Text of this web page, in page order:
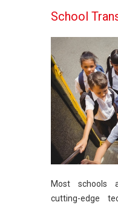
School
Most schools
cutting-edge